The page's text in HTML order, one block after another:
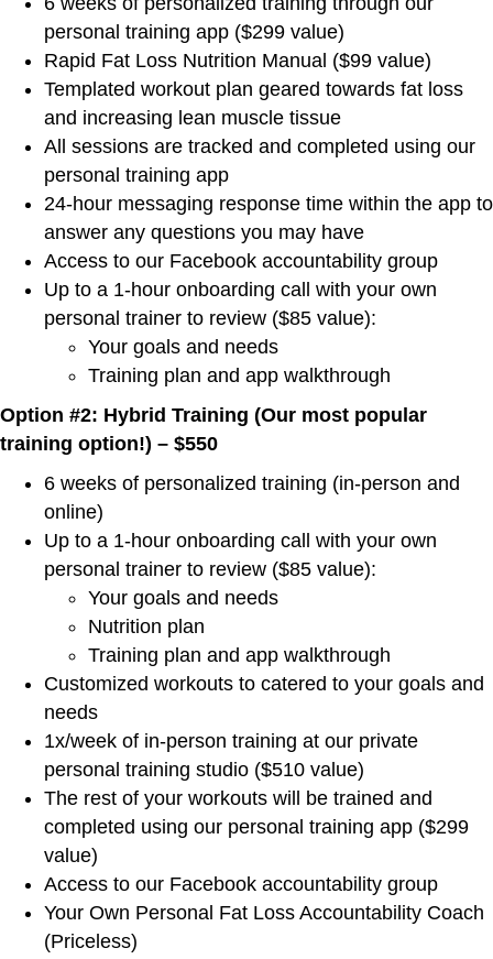
personal training app ($299 value)
Rapid Fat Loss Nutrition Manual ($99 value)
Templated workout plan geared towards fat loss
and increasing lean muscle tissue
All sessions are tracked and completed using our
personal training app
24-hour messaging response time within the app to
answer any questions you may have
Access to our Facebook accountability group
Up to a 1-hour onboarding call with your own
personal trainer to review ($85 value):
Your goals and needs
Training plan and app walkthrough
Option #2: Hybrid Training (Our most popular
training option!) – $550
6 weeks of personalized training (in-person and
online)
Up to a 1-hour onboarding call with your own
personal trainer to review ($85 value):
Your goals and needs
Nutrition plan
Training plan and app walkthrough
Customized workouts to catered to your goals and
needs
1x/week of in-person training at our private
personal training studio ($510 value)
The rest of your workouts will be trained and
completed using our personal training app ($299
value)
Access to our Facebook accountability group
Your Own Personal Fat Loss Accountability Coach
(Priceless)